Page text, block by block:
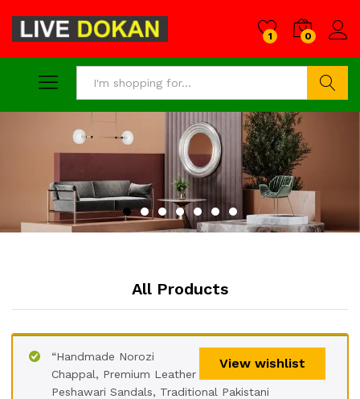
1 0
All Products
View wishlist
“Handmade Norozi
Chappal, Premium Leather
Peshawari Sandals, Traditional Pakistani